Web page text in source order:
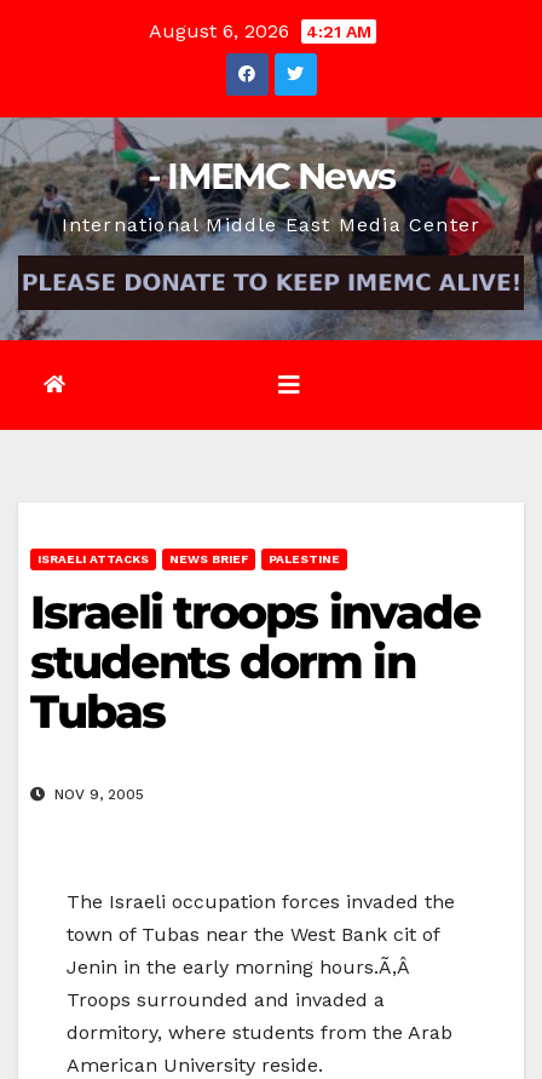
August 6, 2026 4:21 AM
- IMEMC News
International Middle East Media Center
ISRAELI ATTACKS NEWS BRIEF PALESTINE
Israeli troops invade
students dorm in
Tubas
NOV 9, 2005
The Israeli occupation forces invaded the
town of Tubas near the West Bank cit of
Jenin in the early morning hours.Ã‚Â
Troops surrounded and invaded a
dormitory, where students from the Arab
American University reside.